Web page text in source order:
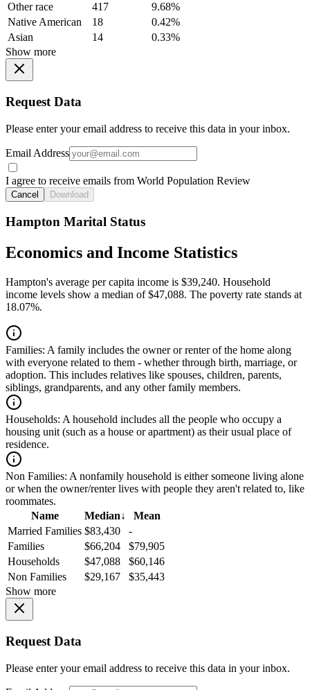
Other race
417
9.68%
Native American
18
0.42%
Asian
14
0.33%
Show more
Request Data
Please enter your email address to receive this data in your inbox.
Email Address
I agree to receive emails from World Population Review
Cancel Download
Hampton Marital Status
Economics and Income Statistics
Hampton's average per capita income is $39,240. Household
income levels show a median of $47,088. The poverty rate stands at
18.07%.
Families: A family includes the owner or renter of the home along
with everyone related to them - whether through birth, marriage, or
adoption. This includes relatives like spouses, children, parents,
siblings, grandparents, and any other family members.
Households: A household includes all the people who occupy a
housing unit (such as a house or apartment) as their usual place of
residence.
Non Families: A nonfamily household is either someone living alone
or when the owner/renter lives with people they aren't related to, like
roommates.
Name
Median↓
Mean
Married Families $83,430
-
Families
$66,204
$79,905
Households
$47,088
$60,146
Non Families
$29,167
$35,443
Show more
Request Data
Please enter your email address to receive this data in your inbox.